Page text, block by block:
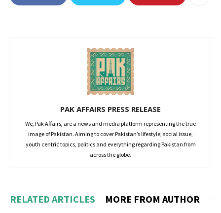
PAK AFFAIRS PRESS RELEASE
We, Pak Affairs, are a news and media platform representing the true
image of Pakistan. Aiming to cover Pakistan’s lifestyle, social issue,
youth centric topics, politics and everything regarding Pakistan from
across the globe.
RELATED ARTICLES MORE FROM AUTHOR